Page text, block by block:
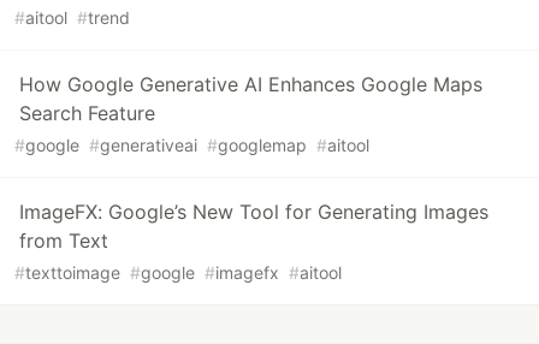
#aitool #trend
How Google Generative AI Enhances Google Maps
Search Feature
#google #generativeai #googlemap #aitool
ImageFX: Google’s New Tool for Generating Images
from Text
#texttoimage #google #imagefx #aitool